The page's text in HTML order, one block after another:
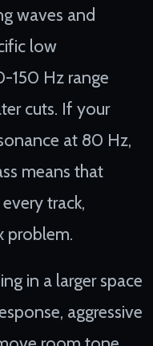
waves and
low
150 Hz range
cuts. If your
at 80 Hz,
means that
track,
problem.
in a larger space
aggressive